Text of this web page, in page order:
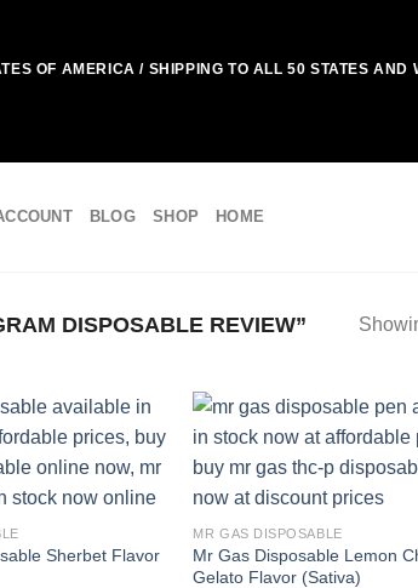
OF AMERICA / SHIPPING TO ALL 50 STATES AND
BLOG SHOP HOME
DISPOSABLE REVIEW”
Add to
Sherbet Flavor
MR GAS DISPOSABLE
Mr Gas Disposable Lemon
Gelato Flavor (Sativa)